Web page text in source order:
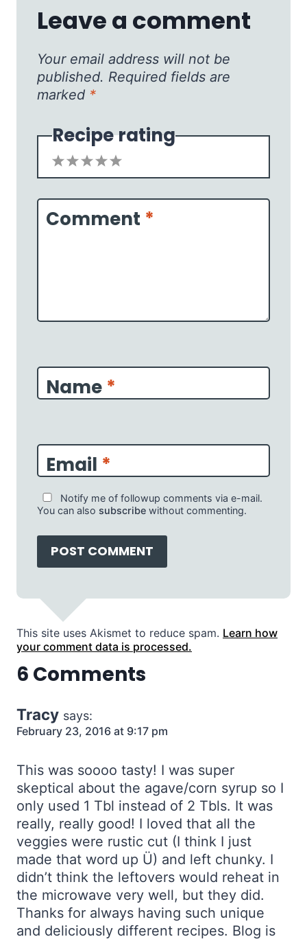
Leave a comment
Your email address will not be
published. Required fields are
marked *
Recipe rating
5
4
3
2
1
Comment *
Name *
Email *
Notify me of followup comments via e-mail.
You can also subscribe without commenting.
This site uses Akismet to reduce spam. Learn how
your comment data is processed.
6 Comments
Tracy says:
February 23, 2016 at 9:17 pm
This was soooo tasty! I was super
skeptical about the agave/corn syrup so I
only used 1 Tbl instead of 2 Tbls. It was
really, really good! I loved that all the
veggies were rustic cut (I think I just
made that word up Ü) and left chunky. I
didn’t think the leftovers would reheat in
the microwave very well, but they did.
Thanks for always having such unique
and deliciously different recipes. Blog is